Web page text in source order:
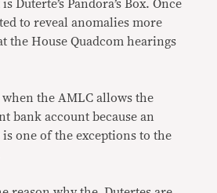
Duterte’s Pandora’s Box. Once
to reveal anomalies more
the House Quadcom hearings
the AMLC allows the
bank account because an
one of the exceptions to the